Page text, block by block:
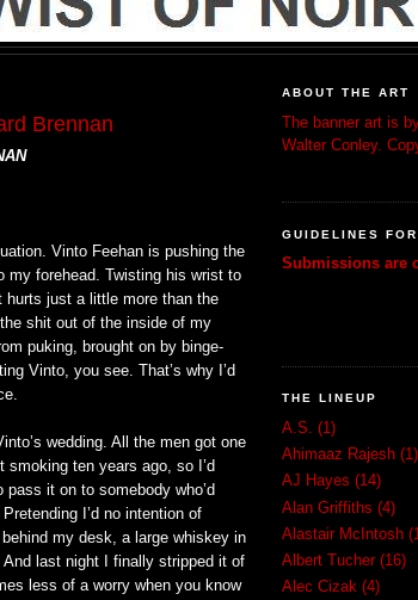
Brennan
Vinto Feehan is pushing the
my forehead. Twisting his wrist to
just a little more than the
shit out of the inside of my
puking, brought on by binge-
Vinto, you see. That’s why I’d
wedding. All the men got one
smoking ten years ago, so I’d
it on to somebody who’d
I’d no intention of
my desk, a large whiskey in
last night I finally stripped it of
less of a worry when you know
ABOUT THE ART
The banner art is
Walter Conley.
GUIDELINES
Submissions are
THE LINEUP
A.S. (1)
Ahimaaz Rajesh (1)
AJ Hayes (14)
Alan Griffiths (4)
Alastair McIntosh
Albert Tucher (16)
Alec Cizak (4)